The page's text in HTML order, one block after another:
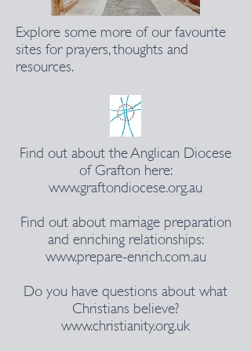
Explore some more of our favourite
sites for prayers, thoughts and
resources.
Find out about the Anglican Diocese
of Grafton here:
www.graftondiocese.org.au
Find out about marriage preparation
and enriching relationships:
www.prepare-enrich.com.au
Do you have questions about what
Christians believe?
www.christianity.org.uk